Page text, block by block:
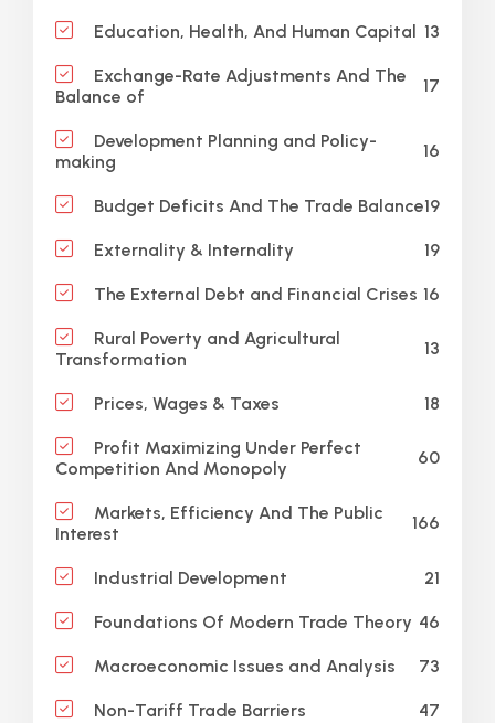
Education, Health, And Human Capital 13
Exchange-Rate Adjustments And The
Balance of
17
Development Planning and Policy-
making
16
Budget Deficits And The Trade Balance19
Externality & Internality 19
The External Debt and Financial Crises 16
Rural Poverty and Agricultural
Transformation
13
Prices, Wages & Taxes 18
Profit Maximizing Under Perfect
Competition And Monopoly
60
Markets, Efficiency And The Public
Interest
166
Industrial Development 21
Foundations Of Modern Trade Theory 46
Macroeconomic Issues and Analysis 73
Non-Tariff Trade Barriers 47